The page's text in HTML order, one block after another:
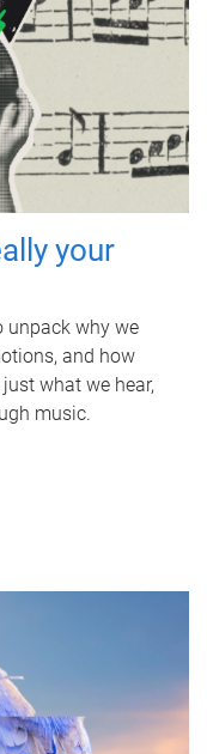
your
unpack why we
and how
what we hear,
music.